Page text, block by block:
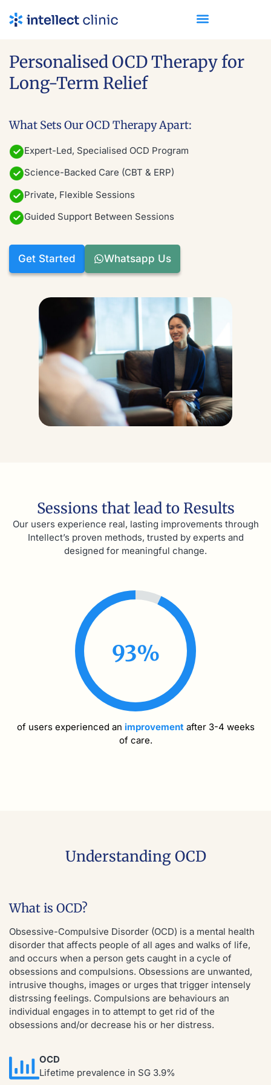
Personalised OCD Therapyfor
Long-Term Relief
What Sets Our OCD Therapy Apart:
Expert-Led, Specialised OCD Program
Science-Backed Care (CBT & ERP)
Private, Flexible Sessions
Guided Support Between Sessions
Get Started Whatsapp Us
Sessions that lead to Results
Our users experience real, lasting improvements through
Intellect’s proven methods, trusted by experts and
designed for meaningful change.
93%
of users experienced an improvementafter 3-4 weeks
of care.
Understanding OCD
What is OCD?
Obsessive-Compulsive Disorder (OCD) is a mental health
disorder that affects people of all ages and walks of life,
and occurs when a person gets caught in a cycle of
obsessions and compulsions. Obsessions are unwanted,
intrusive thoughs, images or urges that trigger intensely
distrssing feelings. Compulsions are behaviours an
individual engages in to attempt to get rid of the
obsessions and/or decrease his or her distress.
OCD
Lifetime prevalence in SG 3.9%